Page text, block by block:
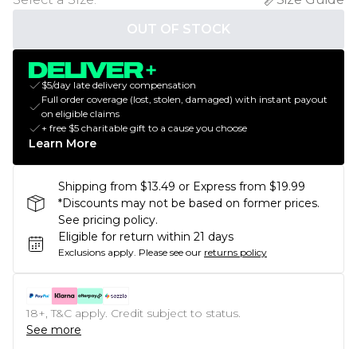
OUT OF STOCK
$5/day late delivery compensation
Full order coverage (lost, stolen, damaged) with instant payout
on eligible claims
+ free $5 charitable gift to a cause you choose
Learn More
Shipping from $13.49 or Express from $19.99
*Discounts may not be based on former prices.
See pricing policy.
Eligible for return within 21 days
Exclusions apply. Please see our returns policy
18+, T&C apply. Credit subject to status.
See more